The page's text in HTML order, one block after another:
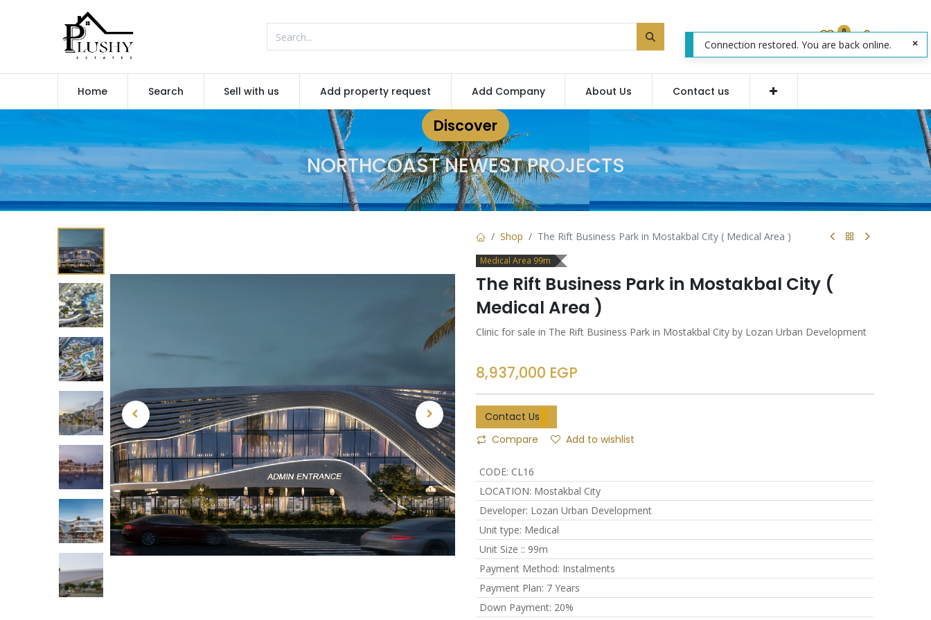
0
Home Search Sell with us Add property request Add Company About Us Contact us
Discover
NORTHCOAST NEWEST PROJECTS
Shop The Rift Business Park in Mostakbal City ( Medical Area )
Medical Area 99m
The Rift Business Park in Mostakbal City (
Medical Area )
Clinic for sale in The Rift Business Park in Mostakbal City by Lozan Urban Development
8,937,000 EGP
Contact Us
Compare
Add to wishlist
CODE: CL16
LOCATION: Mostakbal City
Developer: Lozan Urban Development
Unit type: Medical
Unit Size :: 99m
Payment Method: Instalments
Payment Plan: 7 Years
Down Payment: 20%
Connection restored. You are back online.